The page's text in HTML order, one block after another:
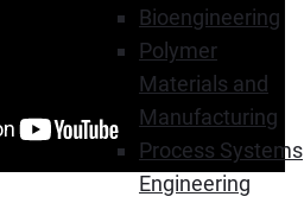
Bioengineering
Polymer
Materials and
Manufacturing
Process Systems
Engineering